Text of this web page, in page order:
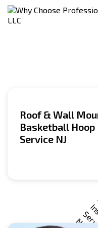
Roof & Wall
Basketball
Service NJ